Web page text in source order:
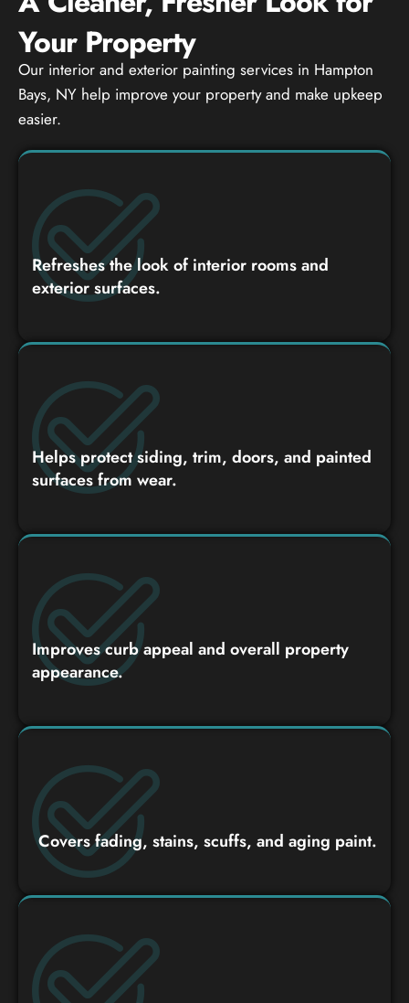
Your Property
Our interior and exterior painting services in Hampton
Bays, NY help improve your property and make upkeep
easier.
Refreshes the look of interior rooms and
exterior surfaces.
Helps protect siding, trim, doors, and painted
surfaces from wear.
Improves curb appeal and overall property
appearance.
Covers fading, stains, scuffs, and aging paint.